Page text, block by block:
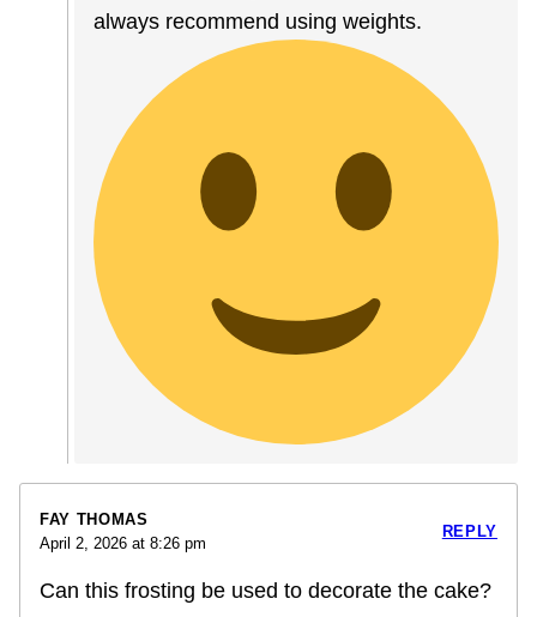
always recommend using weights.
FAY THOMAS
April 2, 2026 at 8:26 pm
Can this frosting be used to decorate the cake?
REPLY